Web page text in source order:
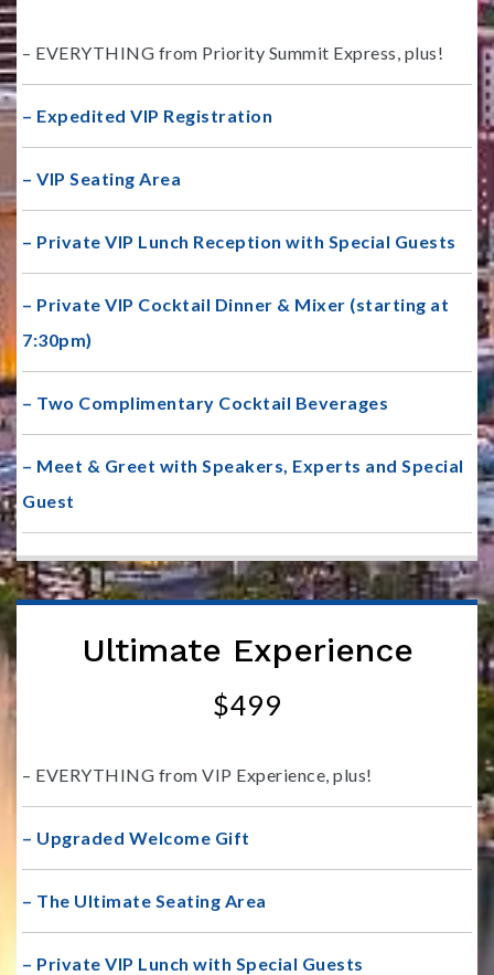
– EVERYTHING from Priority Summit Express, plus!
– Expedited VIP Registration
– VIP Seating Area
– Private VIP Lunch Reception with Special Guests
– Private VIP Cocktail Dinner & Mixer (starting at
7:30pm)
– Two Complimentary Cocktail Beverages
– Meet & Greet with Speakers, Experts and Special
Guest
Ultimate Experience
$499
– EVERYTHING from VIP Experience, plus!
– Upgraded Welcome Gift
– The Ultimate Seating Area
– Private VIP Lunch with Special Guests